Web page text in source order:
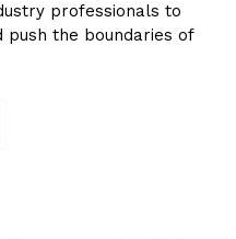
professionals to
push the boundaries of